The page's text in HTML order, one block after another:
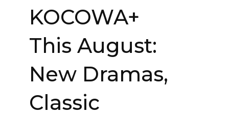
KOCOWA+
This August:
New Dramas,
Classic